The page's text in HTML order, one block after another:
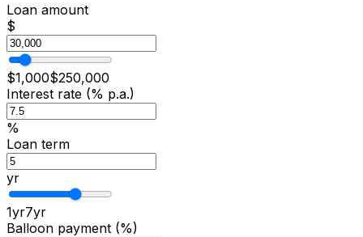
Loan amount
$
$1,000$250,000
Interest rate (% p.a.)
%
Loan term
yr
1yr7yr
Balloon payment (%)